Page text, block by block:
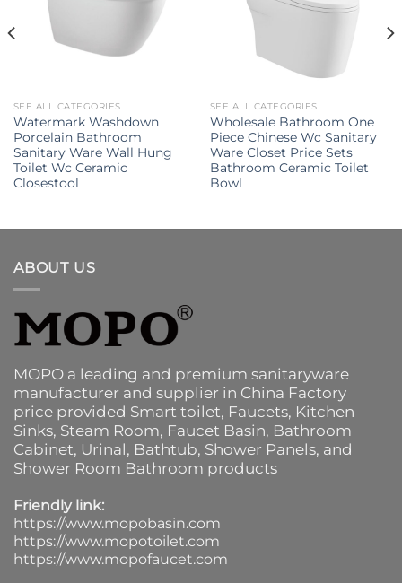
SEE ALL CATEGORIES
Watermark Washdown
Porcelain Bathroom
Sanitary Ware Wall Hung
Toilet Wc Ceramic
Closestool
SEE ALL CATEGORIES
Wholesale Bathroom One
Piece Chinese Wc Sanitary
Ware Closet Price Sets
Bathroom Ceramic Toilet
Bowl
ABOUT US
MOPO a leading and premium sanitaryware
manufacturer and supplier in China Factory
price provided Smart toilet, Faucets, Kitchen
Sinks, Steam Room, Faucet Basin, Bathroom
Cabinet, Urinal, Bathtub, Shower Panels, and
Shower Room Bathroom products
Friendly link:
https://www.mopobasin.com
https://www.mopotoilet.com
https://www.mopofaucet.com